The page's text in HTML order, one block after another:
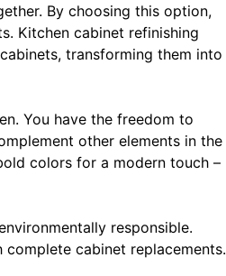
By choosing this option,
Kitchen cabinet refinishing
transforming them into
You have the freedom to
other elements in the
colors for a modern touch –
responsible.
cabinet replacements.